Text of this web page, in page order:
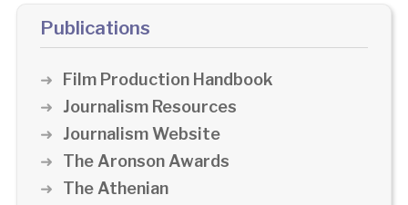
Publications
Film Production Handbook
Journalism Resources
Journalism Website
The Aronson Awards
The Athenian